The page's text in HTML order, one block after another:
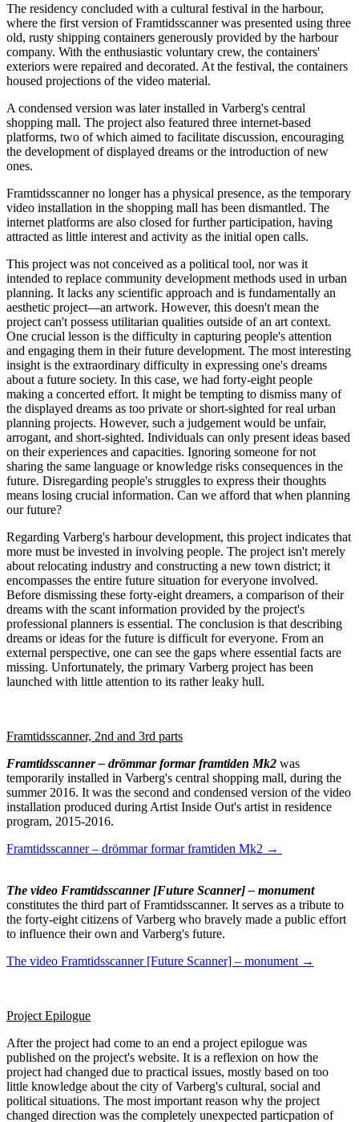
The residency concluded with a cultural festival in the harbour,
where the first version of Framtidsscanner was presented using three
old, rusty shipping containers generously provided by the harbour
company. With the enthusiastic voluntary crew, the containers'
exteriors were repaired and decorated. At the festival, the containers
housed projections of the video material.
A condensed version was later installed in Varberg's central
shopping mall. The project also featured three internet-based
platforms, two of which aimed to facilitate discussion, encouraging
the development of displayed dreams or the introduction of new
ones.
Framtidsscanner no longer has a physical presence, as the temporary
video installation in the shopping mall has been dismantled. The
internet platforms are also closed for further participation, having
attracted as little interest and activity as the initial open calls.
This project was not conceived as a political tool, nor was it
intended to replace community development methods used in urban
planning. It lacks any scientific approach and is fundamentally an
aesthetic project—an artwork. However, this doesn't mean the
project can't possess utilitarian qualities outside of an art context.
One crucial lesson is the difficulty in capturing people's attention
and engaging them in their future development. The most interesting
insight is the extraordinary difficulty in expressing one's dreams
about a future society. In this case, we had forty-eight people
making a concerted effort. It might be tempting to dismiss many of
the displayed dreams as too private or short-sighted for real urban
planning projects. However, such a judgement would be unfair,
arrogant, and short-sighted. Individuals can only present ideas based
on their experiences and capacities. Ignoring someone for not
sharing the same language or knowledge risks consequences in the
future. Disregarding people's struggles to express their thoughts
means losing crucial information. Can we afford that when planning
our future?
Regarding Varberg's harbour development, this project indicates that
more must be invested in involving people. The project isn't merely
about relocating industry and constructing a new town district; it
encompasses the entire future situation for everyone involved.
Before dismissing these forty-eight dreamers, a comparison of their
dreams with the scant information provided by the project's
professional planners is essential. The conclusion is that describing
dreams or ideas for the future is difficult for everyone. From an
external perspective, one can see the gaps where essential facts are
missing. Unfortunately, the primary Varberg project has been
launched with little attention to its rather leaky hull.
Framtidsscanner, 2nd and 3rd parts
Framtidsscanner – drömmar formar framtiden Mk2 was
temporarily installed in Varberg's central shopping mall, during the
summer 2016. It was the second and condensed version of the video
installation produced during Artist Inside Out's artist in residence
program, 2015-2016.
Framtidsscanner – drömmar formar framtiden Mk2 →
The video Framtidsscanner [Future Scanner] – monument
constitutes the third part of Framtidsscanner. It serves as a tribute to
the forty-eight citizens of Varberg who bravely made a public effort
to influence their own and Varberg's future.
The video Framtidsscanner [Future Scanner] – monument →
Project Epilogue
After the project had come to an end a project epilogue was
published on the project's website. It is a reflexion on how the
project had changed due to practical issues, mostly based on too
little knowledge about the city of Varberg's cultural, social and
political situations. The most important reason why the project
changed direction was the completely unexpected particpation of